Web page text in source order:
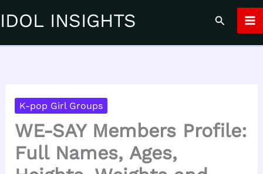
IDOL INSIGHTS Search
K-pop Girl Groups
WE-SAY Members Profile:
Full Names, Ages,